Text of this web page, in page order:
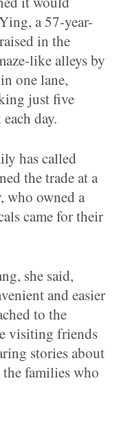
a 57-year-
in the
like alleys by
one lane,
just five
day.
has called
the trade at a
who owned a
came for their
she said,
and easier
to the
visiting friends
stories about
families who